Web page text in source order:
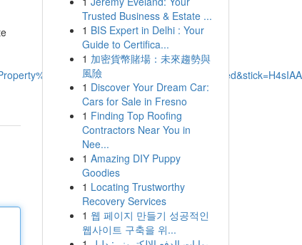
Trusted Business & Estate ...
1 BIS Expert in Delhi : Your
Guide to Certifica...
1 加密貨幣賭場：未來趨勢與
風險
1 Discover Your Dream Car:
Cars for Sale in Fresno
1 Finding Top Roofing
Contractors Near You in
Nee...
1 Amazing DIY Puppy
Goodies
1 Locating Trustworthy
Recovery Services
1 웹 페이지 만들기 성공적인
웹사이트 구축을 위...